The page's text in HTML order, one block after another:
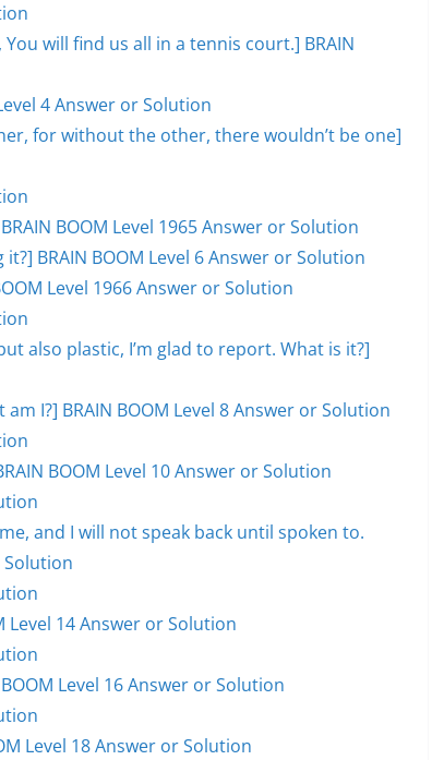
will find us all in a tennis court.] BRAIN
4 Answer or Solution
for without the other, there wouldn’t be one]
BOOM Level 1965 Answer or Solution
BRAIN BOOM Level 6 Answer or Solution
Level 1966 Answer or Solution
also plastic, I’m glad to report. What is it?]
I?] BRAIN BOOM Level 8 Answer or Solution
BOOM Level 10 Answer or Solution
and I will not speak back until spoken to.
Solution
Level 14 Answer or Solution
Level 16 Answer or Solution
Level 18 Answer or Solution